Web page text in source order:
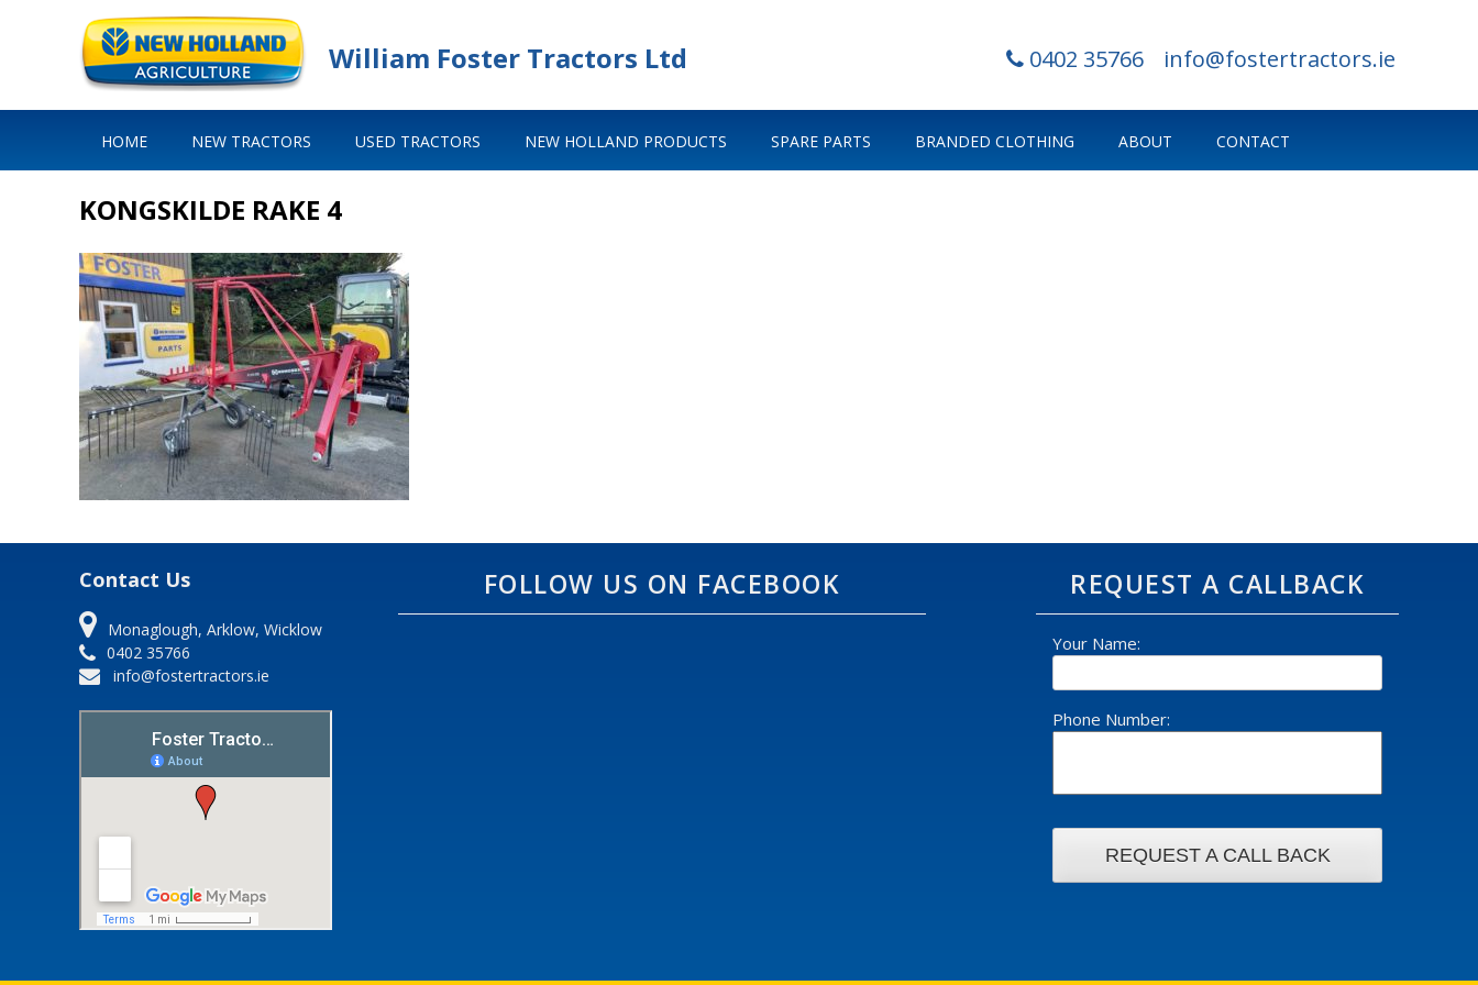
William Foster Tractors Ltd 0402 35766 info@fostertractors.ie
HOME NEW TRACTORS USED TRACTORS NEW HOLLAND PRODUCTS SPARE PARTS BRANDED CLOTHING ABOUT CONTACT
KONGSKILDE RAKE 4
Contact Us
Monaglough, Arklow, Wicklow
0402 35766
info@fostertractors.ie
FOLLOW US ON FACEBOOK REQUEST A CALLBACK
Your Name:
Phone Number: